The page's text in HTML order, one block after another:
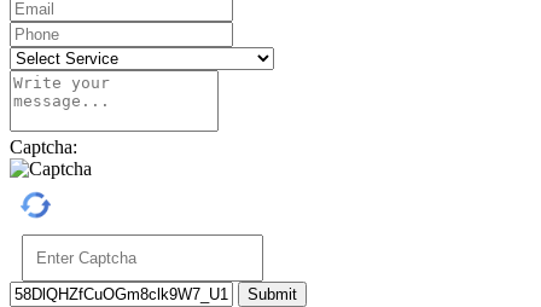
Captcha:
Submit